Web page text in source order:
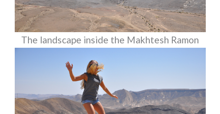
The landscape inside the Makhtesh Ramon